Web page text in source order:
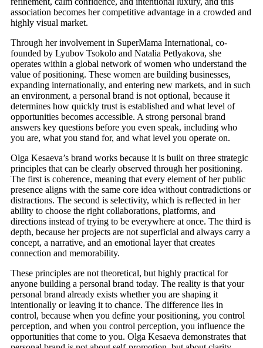
association becomes her competitive advantage in a crowded and
highly visual market.
Through her involvement in SuperMama International, co-
founded by Lyubov Tsokolo and Natalia Petlyakova, she
operates within a global network of women who understand the
value of positioning. These women are building businesses,
expanding internationally, and entering new markets, and in such
an environment, a personal brand is not optional, because it
determines how quickly trust is established and what level of
opportunities becomes accessible. A strong personal brand
answers key questions before you even speak, including who
you are, what you stand for, and what level you operate on.
Olga Kesaeva’s brand works because it is built on three strategic
principles that can be clearly observed through her positioning.
The first is coherence, meaning that every element of her public
presence aligns with the same core idea without contradictions or
distractions. The second is selectivity, which is reflected in her
ability to choose the right collaborations, platforms, and
directions instead of trying to be everywhere at once. The third is
depth, because her projects are not superficial and always carry a
concept, a narrative, and an emotional layer that creates
connection and memorability.
These principles are not theoretical, but highly practical for
anyone building a personal brand today. The reality is that your
personal brand already exists whether you are shaping it
intentionally or leaving it to chance. The difference lies in
control, because when you define your positioning, you control
perception, and when you control perception, you influence the
opportunities that come to you. Olga Kesaeva demonstrates that